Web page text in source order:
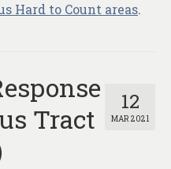
Hard to Count areas.
12
MAR 2021
Tract